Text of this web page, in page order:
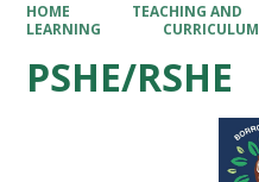
HOME
TEACHING AND
LEARNING
CURRICULUM
PSHE/RSHE